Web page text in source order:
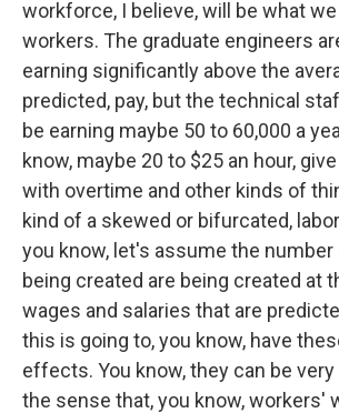
workforce, I believe, will be what
workers. The graduate engineers
earning significantly above the
predicted, pay, but the technical
be earning maybe 50 to 60,000 a
know, maybe 20 to $25 an hour,
with overtime and other kinds of
kind of a skewed or bifurcated,
you know, let's assume the
being created are being created at
wages and salaries that are
this is going to, you know, have
effects. You know, they can be
the sense that, you know, workers'